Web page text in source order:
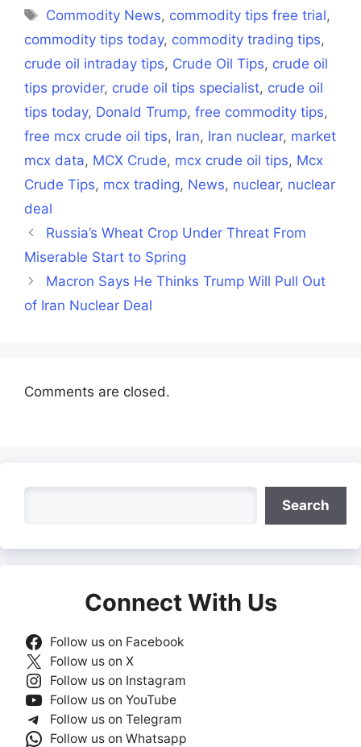
Tags
Commodity News, commodity tips free trial,
commodity tips today, commodity trading tips,
crude oil intraday tips, Crude Oil Tips, crude oil
tips provider, crude oil tips specialist, crude oil
tips today, Donald Trump, free commodity tips,
free mcx crude oil tips, Iran, Iran nuclear, market
mcx data, MCX Crude, mcx crude oil tips, Mcx
Crude Tips, mcx trading, News, nuclear, nuclear
deal
Russia’s Wheat Crop Under Threat From
Miserable Start to Spring
Macron Says He Thinks Trump Will Pull Out
of Iran Nuclear Deal
Comments are closed.
Search
Connect With Us
Follow us on Facebook
Follow us on X
Follow us on Instagram
Follow us on YouTube
Follow us on Telegram
Follow us on Whatsapp